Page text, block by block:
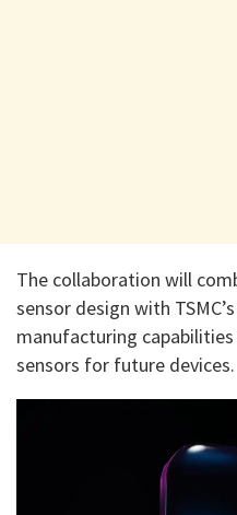
The collaboration will
sensor design with
manufacturing
sensors for future devices.